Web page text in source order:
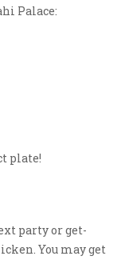
Palace:
plate!
party or get-
You may get